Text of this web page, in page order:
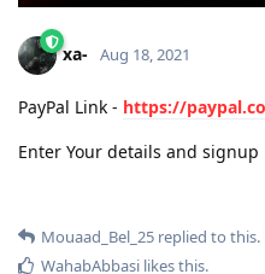
xa- Aug 18, 2021
PayPal Link - https://
Enter Your details and signup
Mouaad_Bel_25 replied to this.
WahabAbbasi likes this.